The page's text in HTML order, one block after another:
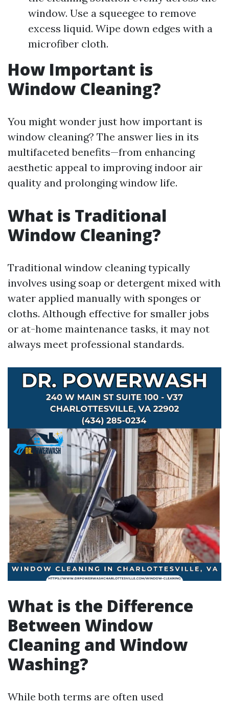
window. Use a squeegee to remove
excess liquid. Wipe down edges with a
microfiber cloth.
How Important is
Window Cleaning?
You might wonder just how important is
window cleaning? The answer lies in its
multifaceted benefits—from enhancing
aesthetic appeal to improving indoor air
quality and prolonging window life.
What is Traditional
Window Cleaning?
Traditional window cleaning typically
involves using soap or detergent mixed with
water applied manually with sponges or
cloths. Although effective for smaller jobs
or at-home maintenance tasks, it may not
always meet professional standards.
What is the Difference
Between Window
Cleaning and Window
Washing?
While both terms are often used